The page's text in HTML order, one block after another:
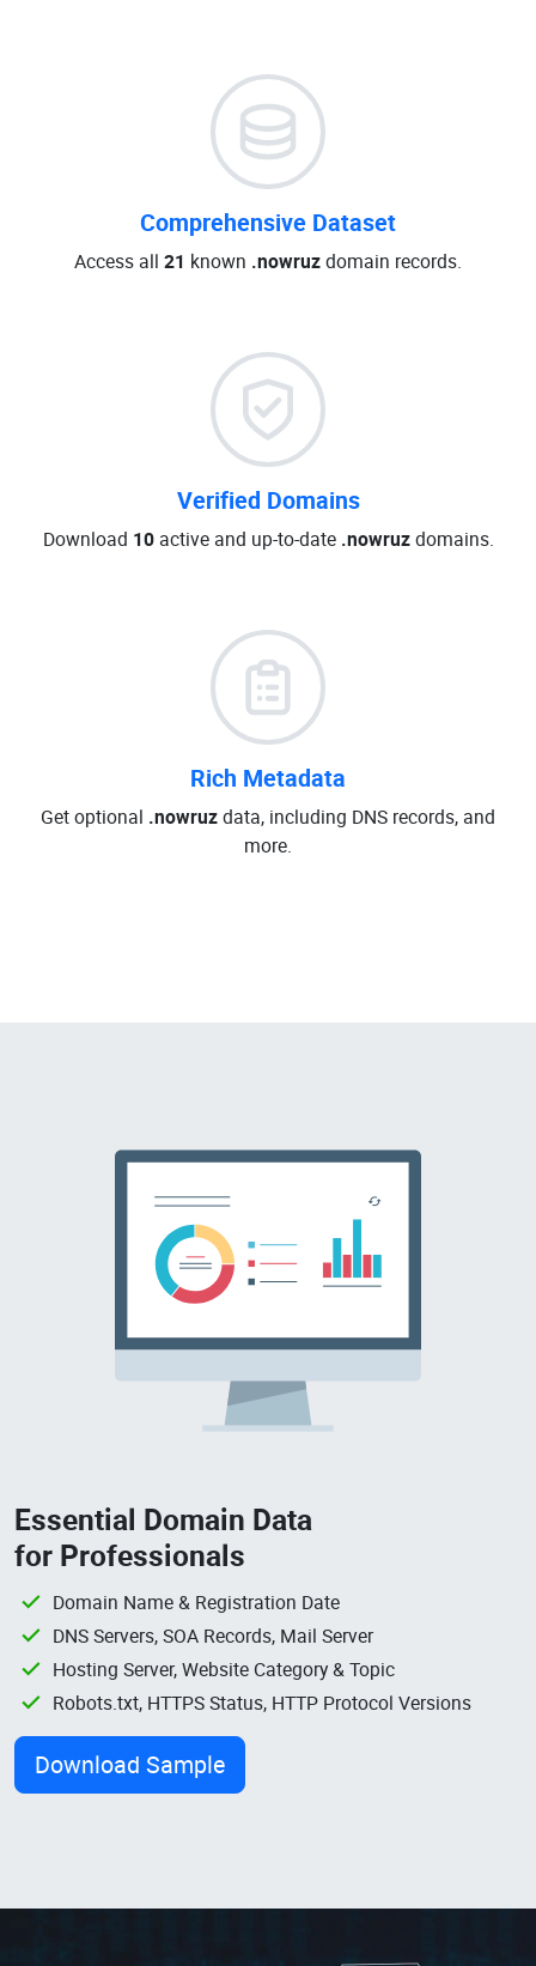
Comprehensive Dataset
Access all 21 known .nowruzdomain records.
Verified Domains
Download 10active and up-to-date .nowruzdomains.
Rich Metadata
Get optional .nowruzdata, including DNS records, and
more.
Essential Domain Data
for Professionals
Domain Name & Registration Date
DNS Servers, SOA Records, Mail Server
Hosting Server, Website Category & Topic
Robots.txt, HTTPS Status, HTTP Protocol Versions
Download Sample